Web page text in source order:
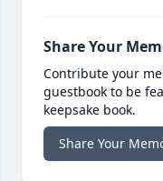
Share Your
Contribute your
guestbook to be
keepsake book.
Share Your